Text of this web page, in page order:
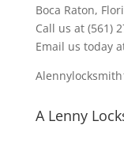
Boca Raton,
Call us at (561)
Email us today
A Lenny